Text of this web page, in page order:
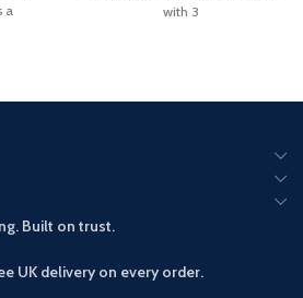
a
with 3
Built on trust.
UK delivery on every order.